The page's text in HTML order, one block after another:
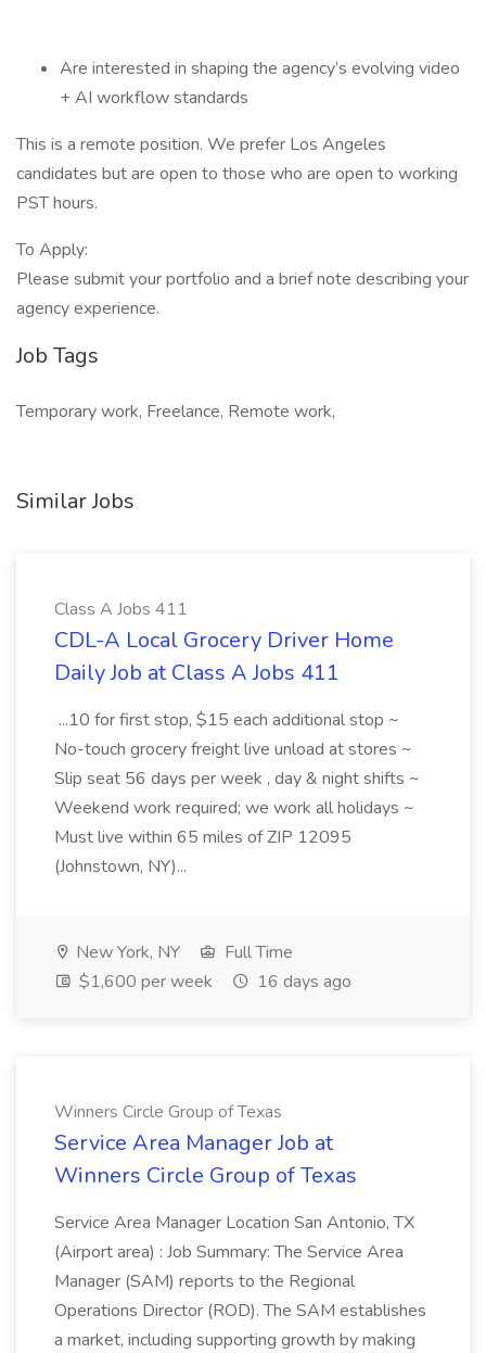
Are interested in shaping the agency’s evolving video
+ AI workflow standards
This is a remote position. We prefer Los Angeles
candidates but are open to those who are open to working
PST hours.
To Apply:
Please submit your portfolio and a brief note describing your
agency experience.
Job Tags
Temporary work, Freelance, Remote work,
Similar Jobs
Class A Jobs 411
CDL-A Local Grocery Driver Home
Daily Job at Class A Jobs 411
...10 for first stop, $15 each additional stop ~
No-touch grocery freight live unload at stores ~
Slip seat 56 days per week , day & night shifts ~
Weekend work required; we work all holidays ~
Must live within 65 miles of ZIP 12095
(Johnstown, NY)...
New York, NY
Full Time
$1,600 per week
16 days ago
Winners Circle Group of Texas
Service Area Manager Job at
Winners Circle Group of Texas
Service Area Manager Location San Antonio, TX
(Airport area) : Job Summary: The Service Area
Manager (SAM) reports to the Regional
Operations Director (ROD). The SAM establishes
a market, including supporting growth by making